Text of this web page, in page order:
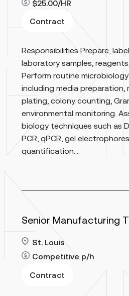
$25.00/HR
Contract
Responsibilities Prepare,
laboratory samples,
Perform routine
including media preparation,
plating, colony counting,
environmental monitoring.
biology techniques such as
PCR, qPCR, gel
quantification....
Read more
Senior Manufacturing
St. Louis
Competitive p/h
Contract